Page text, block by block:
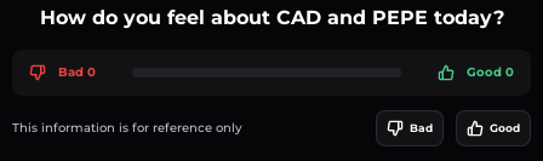
How do you feel about CAD and PEPE today?
Bad 0 Good 0
This information is for reference only Bad Good